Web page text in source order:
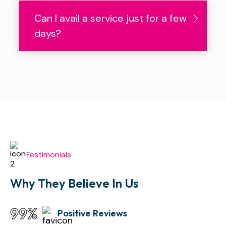
Can I avail a service just for a few
days?
Testimonials
Why They Believe In Us
99% Positive Reviews